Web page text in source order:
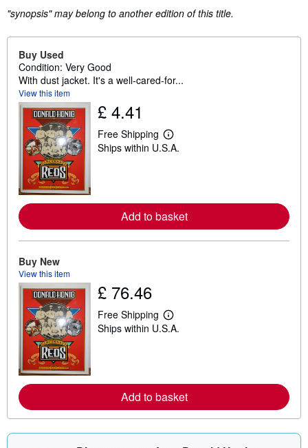
"synopsis" may belong to another edition of this title.
Buy Used
Condition: Very Good
With dust jacket. It's a well-cared-for...
View this item
£ 4.41
Free Shipping
L
e
e
a
b
p
p
i
t
e
Ships within U.S.A.
Add to basket
Buy New
View this item
£ 76.46
Free Shipping
L
e
e
a
b
o
Ships within U.S.A.
Add to basket